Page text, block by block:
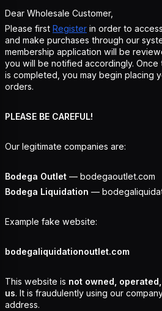
Dear Wholesale Customer,
Please first Register in order to
and make purchases through our
membership application will be
you will be notified accordingly.
is completed, you may begin placing
orders.
PLEASE BE CAREFUL!
Our legitimate companies are:
Bodega Outlet — bodegaoutlet.com
Bodega Liquidation —
Example fake website:
bodegaliquidationoutlet.com
This website is not owned,
us. It is fraudulently using our
address.